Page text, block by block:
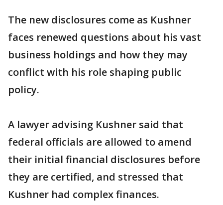
The new disclosures come as Kushner
faces renewed questions about his vast
business holdings and how they may
conflict with his role shaping public
policy.
A lawyer advising Kushner said that
federal officials are allowed to amend
their initial financial disclosures before
they are certified, and stressed that
Kushner had complex finances.